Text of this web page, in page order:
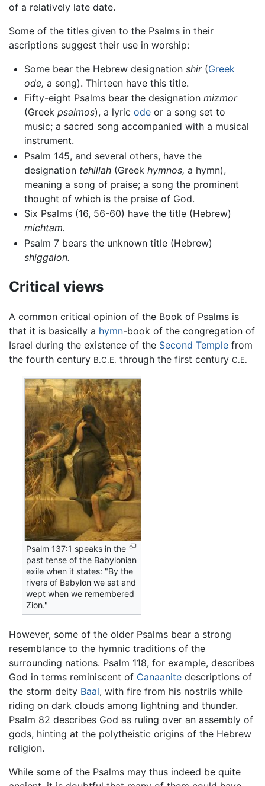
of a relatively late date.
Some of the titles given to the Psalms in their
ascriptions suggest their use in worship:
Some bear the Hebrew designation shir(Greek
ode, a song). Thirteen have this title.
Fifty-eight Psalms bear the designation mizmor
(Greek psalmos), a lyric odeor a song set to
music; a sacred song accompanied with a musical
instrument.
Psalm 145, and several others, have the
designation tehillah(Greek hymnos, a hymn),
meaning a song of praise; a song the prominent
thought of which is the praise of God.
Six Psalms (16, 56-60) have the title (Hebrew)
michtam.
Psalm 7 bears the unknown title (Hebrew)
shiggaion.
Critical views
A common critical opinion of the Book of Psalms is
that it is basically a hymn-book of the congregation of
Israel during the existence of the Second Temple from
the fourth century B.C.E. through the first century C.E.
Psalm 137:1 speaks in the
past tense of the Babylonian
exile when it states: "By the
rivers of Babylon we sat and
wept when we remembered
Zion."
However, some of the older Psalms bear a strong
resemblance to the hymnic traditions of the
surrounding nations. Psalm 118, for example, describes
God in terms reminiscent of Canaanite descriptions of
the storm deity Baal, with fire from his nostrils while
riding on dark clouds among lightning and thunder.
Psalm 82 describes God as ruling over an assembly of
gods, hinting at the polytheistic origins of the Hebrew
religion.
While some of the Psalms may thus indeed be quite